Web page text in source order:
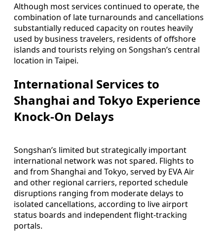
Although most services continued to operate, the
combination of late turnarounds and cancellations
substantially reduced capacity on routes heavily
used by business travelers, residents of offshore
islands and tourists relying on Songshan’s central
location in Taipei.
International Services to
Shanghai and Tokyo Experience
Knock-On Delays
Songshan’s limited but strategically important
international network was not spared. Flights to
and from Shanghai and Tokyo, served by EVA Air
and other regional carriers, reported schedule
disruptions ranging from moderate delays to
isolated cancellations, according to live airport
status boards and independent flight-tracking
portals.